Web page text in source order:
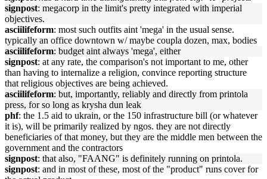
signpost: megacorp in the limit's pretty integrated with imperial
objectives.
asciilifeform: most such outfits aint 'mega' in the usual sense.
typically an office downtown w/ maybe coupla dozen, max, bodies
asciilifeform: budget aint always 'mega', either
signpost: at any rate, the comparison's not important to me, other
than having to internalize a religion, convince reporting structure
that religious objectives are being achieved.
asciilifeform: but, importantly, reliably and directly from printola
press, for so long as krysha dun leak
phf: the 1.5 aid to ukrain, or the 150 infrastructure bill (or whatever
it is), will be primarily realized by ngos. they are not directly
beneficiaries of that money, but they are the middle men between the
government and the contractors
signpost: that also, "FAANG" is definitely running on printola.
signpost: and in most of these, most of the "product" runs cover for